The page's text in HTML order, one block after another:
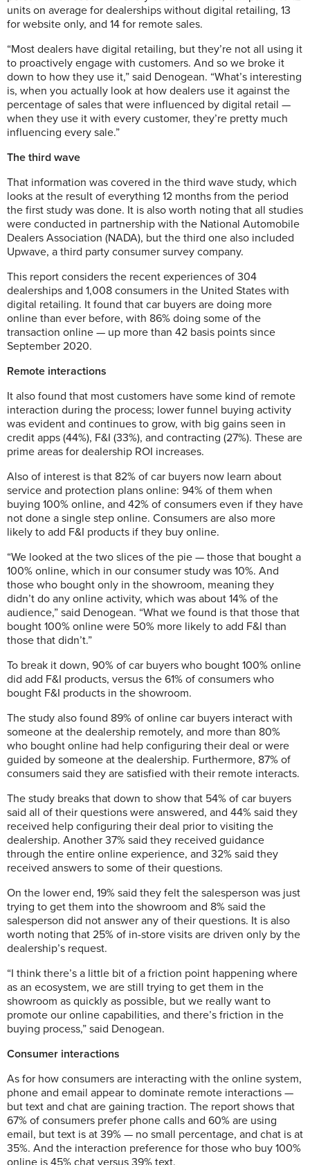
units on average for dealerships without digital retailing, 13
for website only, and 14 for remote sales.
“Most dealers have digital retailing, but they’re not all using it
to proactively engage with customers. And so we broke it
down to how they use it,” said Denogean. “What’s interesting
is, when you actually look at how dealers use it against the
percentage of sales that were influenced by digital retail —
when they use it with every customer, they’re pretty much
influencing every sale.”
The third wave
That information was covered in the third wave study, which
looks at the result of everything 12 months from the period
the first study was done. It is also worth noting that all studies
were conducted in partnership with the National Automobile
Dealers Association (NADA), but the third one also included
Upwave, a third party consumer survey company.
This report considers the recent experiences of 304
dealerships and 1,008 consumers in the United States with
digital retailing. It found that car buyers are doing more
online than ever before, with 86% doing some of the
transaction online — up more than 42 basis points since
September 2020.
Remote interactions
It also found that most customers have some kind of remote
interaction during the process; lower funnel buying activity
was evident and continues to grow, with big gains seen in
credit apps (44%), F&I (33%), and contracting (27%). These are
prime areas for dealership ROI increases.
Also of interest is that 82% of car buyers now learn about
service and protection plans online: 94% of them when
buying 100% online, and 42% of consumers even if they have
not done a single step online. Consumers are also more
likely to add F&I products if they buy online.
“We looked at the two slices of the pie — those that bought a
100% online, which in our consumer study was 10%. And
those who bought only in the showroom, meaning they
didn’t do any online activity, which was about 14% of the
audience,” said Denogean. “What we found is that those that
bought 100% online were 50% more likely to add F&I than
those that didn’t.”
To break it down, 90% of car buyers who bought 100% online
did add F&I products, versus the 61% of consumers who
bought F&I products in the showroom.
The study also found 89% of online car buyers interact with
someone at the dealership remotely, and more than 80%
who bought online had help configuring their deal or were
guided by someone at the dealership. Furthermore, 87% of
consumers said they are satisfied with their remote interacts.
The study breaks that down to show that 54% of car buyers
said all of their questions were answered, and 44% said they
received help configuring their deal prior to visiting the
dealership. Another 37% said they received guidance
through the entire online experience, and 32% said they
received answers to some of their questions.
On the lower end, 19% said they felt the salesperson was just
trying to get them into the showroom and 8% said the
salesperson did not answer any of their questions. It is also
worth noting that 25% of in-store visits are driven only by the
dealership’s request.
“I think there’s a little bit of a friction point happening where
as an ecosystem, we are still trying to get them in the
showroom as quickly as possible, but we really want to
promote our online capabilities, and there’s friction in the
buying process,” said Denogean.
Consumer interactions
As for how consumers are interacting with the online system,
phone and email appear to dominate remote interactions —
but text and chat are gaining traction. The report shows that
67% of consumers prefer phone calls and 60% are using
email, but text is at 39% — no small percentage, and chat is at
35%. And the interaction preference for those who buy 100%